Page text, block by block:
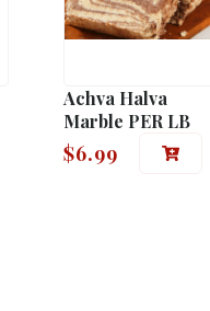
Achva Halva
Marble PER LB
$6.99